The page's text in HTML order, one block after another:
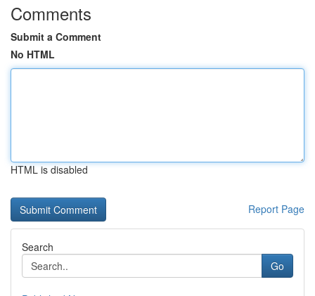
Comments
Submit a Comment
No HTML
HTML is disabled
Report Page
Search
Go